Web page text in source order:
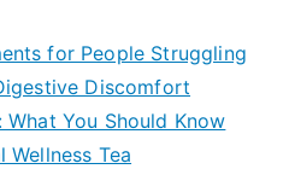
for People Struggling
Discomfort
You Should Know
Wellness Tea